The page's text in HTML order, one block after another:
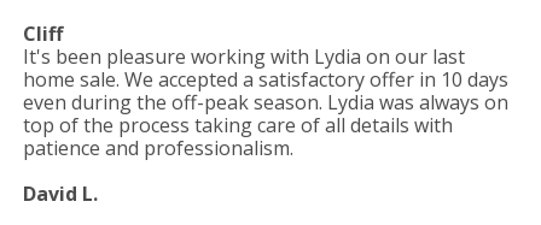
Cliff
It's been pleasure working with Lydia on our last
home sale. We accepted a satisfactory offer in 10 days
even during the off-peakseason. Lydia was always on
top of the process taking care of all details with
patience and professionalism.
David L.